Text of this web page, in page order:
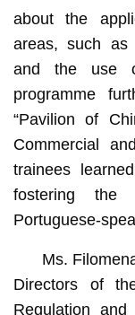
about the
areas, such as
and the use
programme
“Pavilion of
Commercial
trainees
fostering the
Portuguese-
Ms.
Directors of
Regulation